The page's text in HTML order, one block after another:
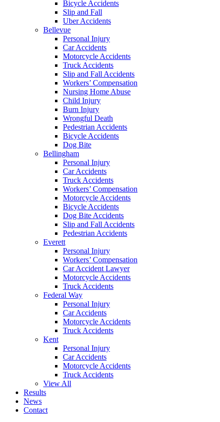
Bicycle Accidents
Slip and Fall
Uber Accidents
Bellevue
Personal Injury
Car Accidents
Motorcycle Accidents
Truck Accidents
Slip and Fall Accidents
Workers’ Compensation
Nursing Home Abuse
Child Injury
Burn Injury
Wrongful Death
Pedestrian Accidents
Bicycle Accidents
Dog Bite
Bellingham
Personal Injury
Car Accidents
Truck Accidents
Workers’ Compensation
Motorcycle Accidents
Bicycle Accidents
Dog Bite Accidents
Slip and Fall Accidents
Pedestrian Accidents
Everett
Personal Injury
Workers’ Compensation
Car Accident Lawyer
Motorcycle Accidents
Truck Accidents
Federal Way
Personal Injury
Car Accidents
Motorcycle Accidents
Truck Accidents
Kent
Personal Injury
Car Accidents
Motorcycle Accidents
Truck Accidents
View All
Results
News
Contact